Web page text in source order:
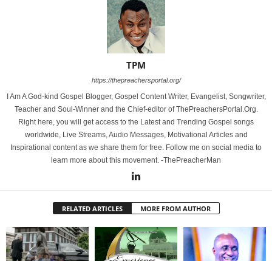
TPM
https://thepreachersportal.org/
I Am A God-kind Gospel Blogger, Gospel Content Writer, Evangelist, Songwriter,
Teacher and Soul-Winner and the Chief-editor of ThePreachersPortal.Org.
Right here, you will get access to the Latest and Trending Gospel songs
worldwide, Live Streams, Audio Messages, Motivational Articles and
Inspirational content as we share them for free. Follow me on social media to
learn more about this movement. -ThePreacherMan
RELATED ARTICLES MORE FROM AUTHOR